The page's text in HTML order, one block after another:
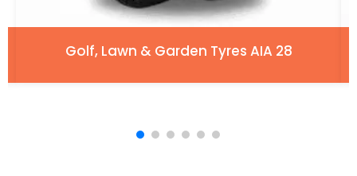
Golf, Lawn & Garden Tyres AIA 28